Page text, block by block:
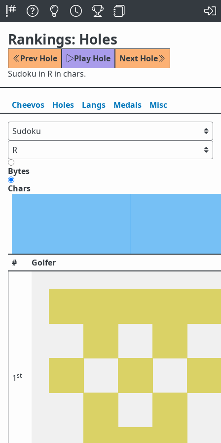
Rankings: Holes
Prev Hole Play Hole
Next Hole
Sudoku in R in chars.
Cheevos Holes Langs Medals Misc
Bytes
Chars
# Golfer
1st